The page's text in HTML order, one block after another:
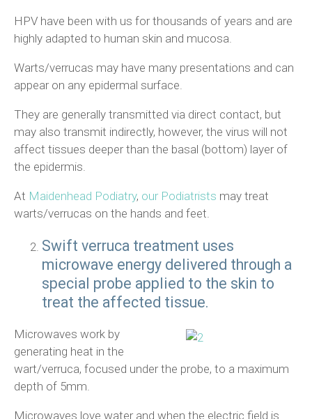
HPV have been with us for thousands of years and are
highly adapted to human skin and mucosa.
Warts/verrucas may have many presentations and can
appear on any epidermal surface.
They are generally transmitted via direct contact, but
may also transmit indirectly, however, the virus will not
affect tissues deeper than the basal (bottom) layer of
the epidermis.
At Maidenhead Podiatry, our Podiatrists may treat
warts/verrucas on the hands and feet.
Swift verruca treatment uses
microwave energy delivered through a
special probe applied to the skin to
treat the affected tissue.
Microwaves work by
generating heat in the
wart/verruca, focused under the probe, to a maximum
depth of 5mm.
Microwaves love water and when the electric field is